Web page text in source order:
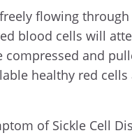
flowing through
blood cells will
and
healthy red
of Sickle Cell